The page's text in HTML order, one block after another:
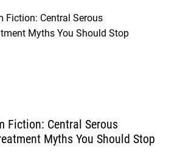
Fiction: Central Serous
Myths You Should Stop